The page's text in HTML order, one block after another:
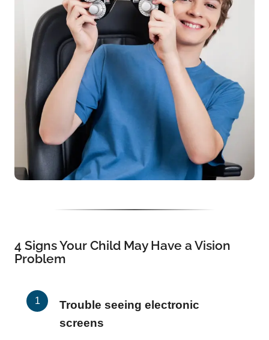
4 Signs Your Child May Have a Vision
Problem
Trouble seeing electronic
screens